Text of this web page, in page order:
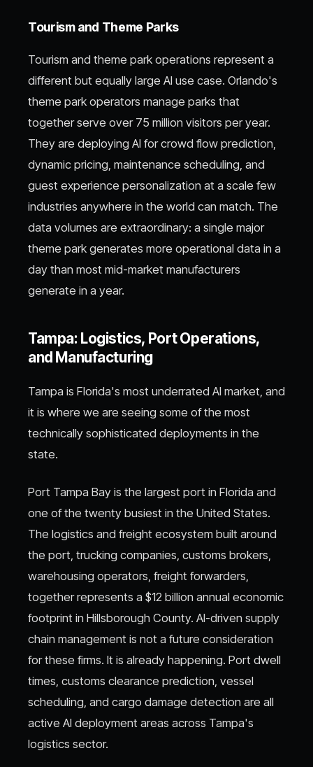
Tourism and Theme Parks
Tourism and theme park operations represent a
different but equally large AI use case. Orlando's
theme park operators manage parks that
together serve over 75 million visitors per year.
They are deploying AI for crowd flow prediction,
dynamic pricing, maintenance scheduling, and
guest experience personalization at a scale few
industries anywhere in the world can match. The
data volumes are extraordinary: a single major
theme park generates more operational data in a
day than most mid-market manufacturers
generate in a year.
Tampa: Logistics, Port Operations,
and Manufacturing
Tampa is Florida's most underrated AI market, and
it is where we are seeing some of the most
technically sophisticated deployments in the
state.
Port Tampa Bay is the largest port in Florida and
one of the twenty busiest in the United States.
The logistics and freight ecosystem built around
the port, trucking companies, customs brokers,
warehousing operators, freight forwarders,
together represents a $12 billion annual economic
footprint in Hillsborough County. AI-driven supply
chain management is not a future consideration
for these firms. It is already happening. Port dwell
times, customs clearance prediction, vessel
scheduling, and cargo damage detection are all
active AI deployment areas across Tampa's
logistics sector.